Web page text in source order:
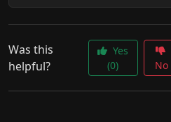
Was this
helpful?
Yes
(0)
No